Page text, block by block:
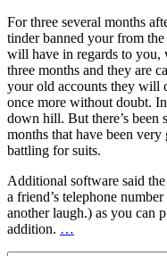
For three several months
tinder banned your from
will have in regards to you,
three months and they are
your old accounts they will
once more without doubt.
down hill. But there’s been
months that have been
battling for suits.
Additional software said
a friend’s telephone
another laugh.) as you can
addition. …